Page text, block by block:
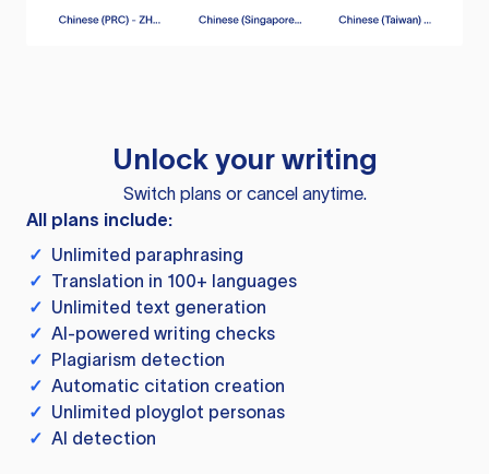
Unlock your writing
Switch plans or cancel anytime.
All plans include:
✓ Unlimited paraphrasing
✓ Translation in 100+ languages
✓ Unlimited text generation
✓ AI-powered writing checks
✓ Plagiarism detection
✓ Automatic citation creation
✓ Unlimited ployglot personas
✓ AI detection